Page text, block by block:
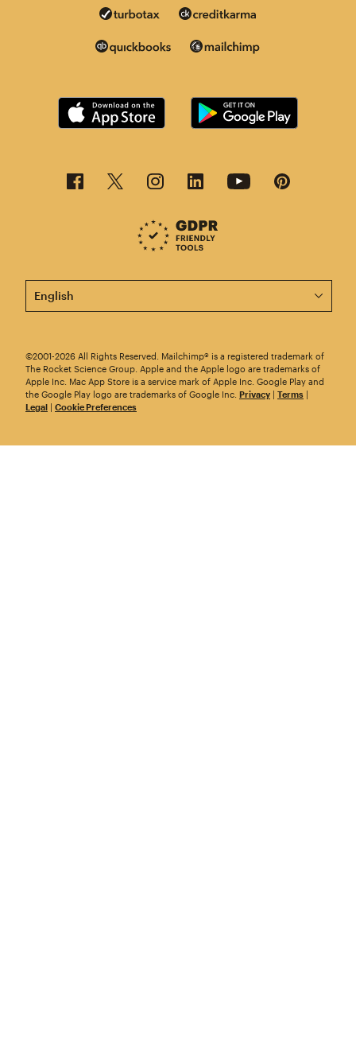
This page is now available in other languages.
©2001-2026 All Rights Reserved. Mailchimp® is a registered trademark of
The Rocket Science Group. Apple and the Apple logo are trademarks of
Apple Inc. Mac App Store is a service mark of Apple Inc. Google Play and
the Google Play logo are trademarks of Google Inc. Privacy | Terms |
Legal | Cookie Preferences